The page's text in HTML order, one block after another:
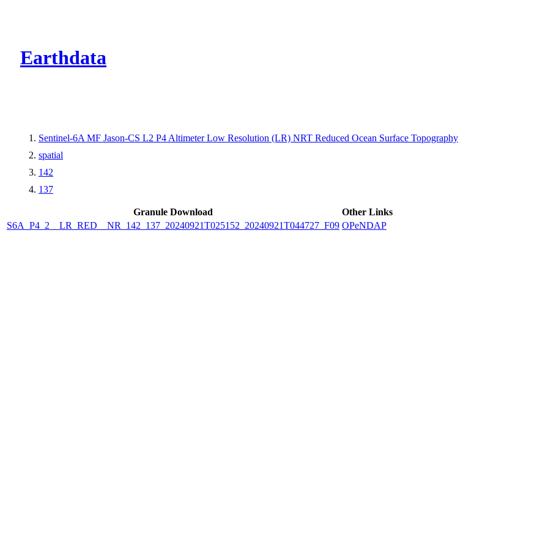
Earthdata
Sentinel-6A MF Jason-CS L2 P4 Altimeter Low Resolution (LR) NRT Reduced Ocean Surface Topography
spatial
142
137
Granule Download
Other Links
S6A_P4_2__LR_RED__NR_142_137_20240921T025152_20240921T044727_F09 OPeNDAP